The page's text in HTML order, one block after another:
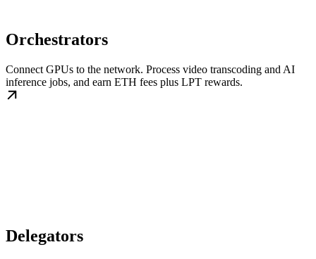
Orchestrators
Connect GPUs to the network. Process video transcoding and AI
inference jobs, and earn ETH fees plus LPT rewards.
Delegators